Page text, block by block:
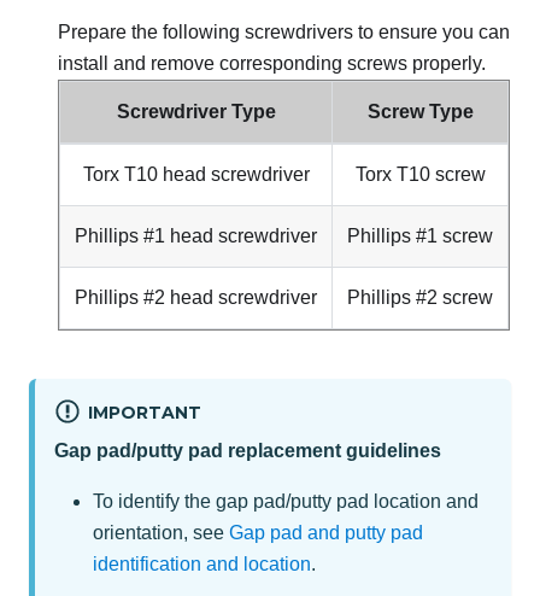
Prepare the following screwdrivers to ensure you can
install and remove corresponding screws properly.
Screwdriver Type Screw Type
Torx T10 head screwdriver Torx T10 screw
Phillips #1 head screwdriver Phillips #1 screw
Phillips #2 head screwdriver Phillips #2 screw
IMPORTANT
Gap pad/putty pad replacement guidelines
To identify the gap pad/putty pad location and
orientation, see Gap pad and putty pad
identification and location.